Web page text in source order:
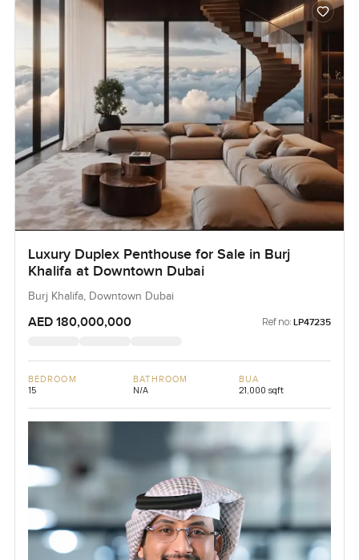
Luxury Duplex Penthouse for Sale in Burj
Khalifa at Downtown Dubai
Burj Khalifa, Downtown Dubai
AED 180,000,000 Ref no: LP47235
BEDROOM
15
BATHROOM
N/A
BUA
21,000 sqft